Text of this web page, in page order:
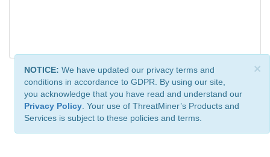
×
NOTICE: We have updated our privacy terms and
conditions in accordance to GDPR. By using our site,
you acknowledge that you have read and understand our
Privacy Policy . Your use of ThreatMiner’s Products and
Services is subject to these policies and terms.